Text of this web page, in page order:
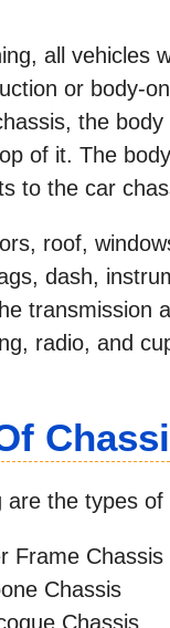
all vehicles
or body-
the body
of it. The
to the car
roof,
dash,
transmission
radio, and
are the types of
Frame Chassis
Chassis
Chassis